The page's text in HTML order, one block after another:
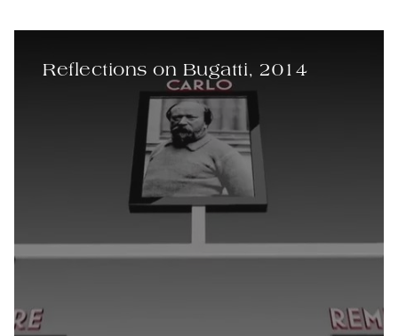
Reflections on Bugatti, 2014